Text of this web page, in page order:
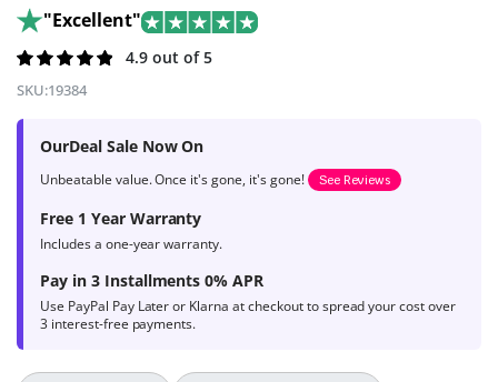
"Excellent"
Rated
4.9out of 5
193
product
ratings
4.9 out of 5
SKU:19384
OurDeal Sale Now On
Unbeatable value. Once it's gone, it's gone! See Reviews
Free 1 Year Warranty
Includes a one-year warranty.
Pay in 3 Installments 0% APR
Use PayPal Pay Later or Klarna at checkout to spread your cost over
3 interest-free payments.